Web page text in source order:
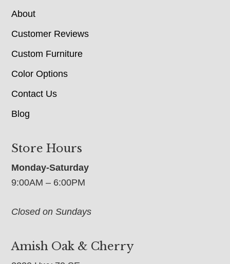
About
Customer Reviews
Custom Furniture
Color Options
Contact Us
Blog
Store Hours
Monday-Saturday
9:00AM – 6:00PM
Closed on Sundays
Amish Oak & Cherry